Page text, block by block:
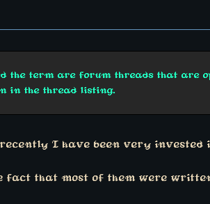
the term are forum threads that are
in the thread listing.
I have been very
fact that most of them were